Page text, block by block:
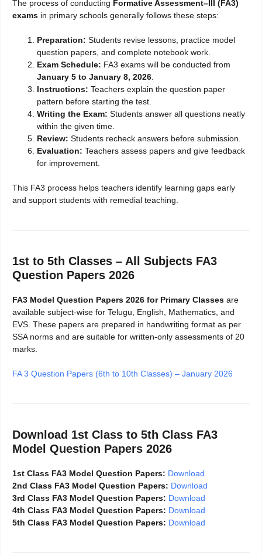
The process of conducting Formative Assessment–III (FA3)
exams in primary schools generally follows these steps:
Preparation: Students revise lessons, practice model
question papers, and complete notebook work.
Exam Schedule: FA3 exams will be conducted from
January 5 to January 8, 2026.
Instructions: Teachers explain the question paper
pattern before starting the test.
Writing the Exam: Students answer all questions neatly
within the given time.
Review: Students recheck answers before submission.
Evaluation: Teachers assess papers and give feedback
for improvement.
This FA3 process helps teachers identify learning gaps early
and support students with remedial teaching.
1st to 5th Classes – All Subjects FA3
Question Papers 2026
FA3 Model Question Papers 2026 for Primary Classes are
available subject-wise for Telugu, English, Mathematics, and
EVS. These papers are prepared in handwriting format as per
SSA norms and are suitable for written-only assessments of 20
marks.
FA 3 Question Papers (6th to 10th Classes) – January 2026
Download 1st Class to 5th Class FA3
Model Question Papers 2026
1st Class FA3 Model Question Papers: Download
2nd Class FA3 Model Question Papers: Download
3rd Class FA3 Model Question Papers: Download
4th Class FA3 Model Question Papers: Download
5th Class FA3 Model Question Papers: Download